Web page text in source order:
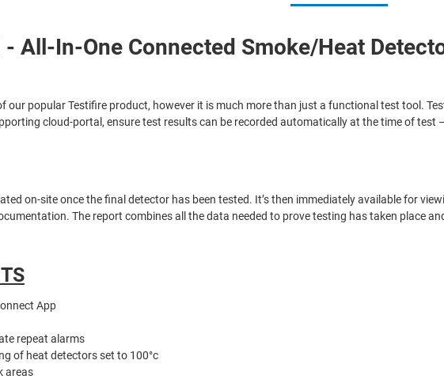
All-In-One Connected Smoke/Heat
our popular Testifire product, however it is much more than just a functional test tool.
cloud-portal, ensure test results can be recorded automatically at the time of
on-site once the final detector has been tested. It’s then immediately available for
The report combines all the data needed to prove testing has taken place
App
repeat alarms
of heat detectors set to 100°c
areas